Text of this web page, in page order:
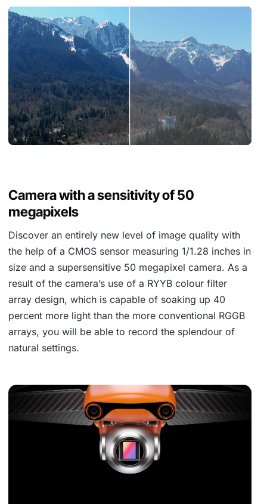
Camera with a sensitivity of 50
megapixels
Discover an entirely new level of image quality with
the help of a CMOS sensor measuring 1/1.28 inches in
size and a supersensitive 50 megapixel camera. As a
result of the camera’s use of a RYYB colour filter
array design, which is capable of soaking up 40
percent more light than the more conventional RGGB
arrays, you will be able to record the splendour of
natural settings.